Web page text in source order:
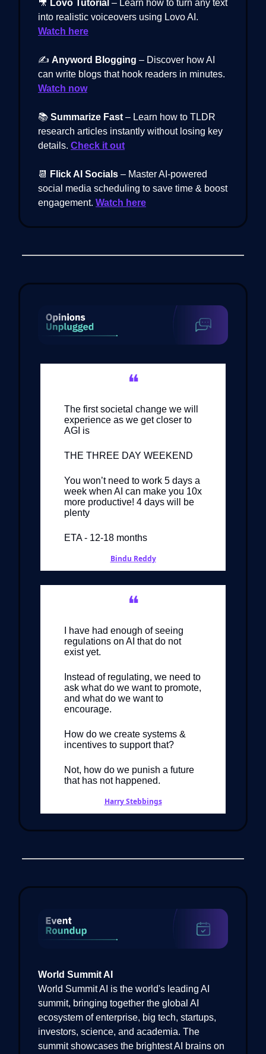
🎥 Lovo Tutorial – Learn how to turn any text
into realistic voiceovers using Lovo AI.
Watch here
✍️ Anyword Blogging – Discover how AI
can write blogs that hook readers in minutes.
Watch now
📚 Summarize Fast – Learn how to TLDR
research articles instantly without losing key
details. Check it out
📆 Flick AI Socials – Master AI-powered
social media scheduling to save time & boost
engagement. Watch here
❝
The first societal change we will
experience as we get closer to
AGI is
THE THREE DAY WEEKEND
You won’t need to work 5 days a
week when AI can make you 10x
more productive! 4 days will be
plenty
ETA - 12-18 months
Bindu Reddy
❝
I have had enough of seeing
regulations on AI that do not
exist yet.
Instead of regulating, we need to
ask what do we want to promote,
and what do we want to
encourage.
How do we create systems &
incentives to support that?
Not, how do we punish a future
that has not happened.
Harry Stebbings
World Summit AI
World Summit AI is the world's leading AI
summit, bringing together the global AI
ecosystem of enterprise, big tech, startups,
investors, science, and academia. The
summit showcases the brightest AI brains on